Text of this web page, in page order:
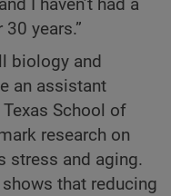
I haven’t had a
years.”
biology and
an assistant
School of
research on
stress and aging.
that reducing